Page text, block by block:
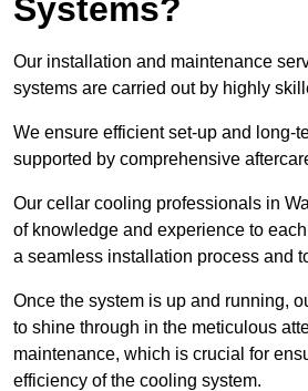
Systems?
Our installation and maintenance
systems are carried out by highly
We ensure efficient set-up and long-
supported by comprehensive
Our cellar cooling professionals in
of knowledge and experience to
a seamless installation process and
Once the system is up and running,
to shine through in the meticulous
maintenance, which is crucial for
efficiency of the cooling system.